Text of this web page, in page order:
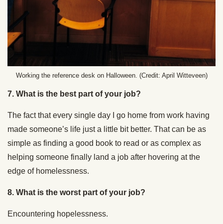
Working the reference desk on Halloween. (Credit: April Witteveen)
7. What is the best part of your job?
The fact that every single day I go home from work having
made someone’s life just a little bit better. That can be as
simple as finding a good book to read or as complex as
helping someone finally land a job after hovering at the
edge of homelessness.
8. What is the worst part of your job?
Encountering hopelessness.